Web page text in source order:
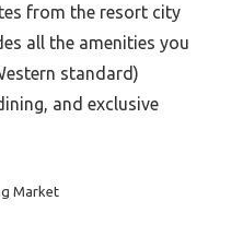
from the resort city
all the amenities you
standard)
and exclusive
Market